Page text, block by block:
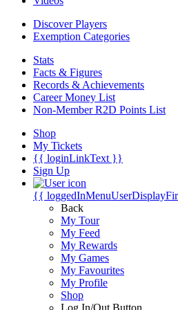
Discover Players
Exemption Categories
Stats
Facts & Figures
Records & Achievements
Career Money List
Non-Member R2D Points List
Shop
My Tickets
{{ loginLinkText }}
Sign Up
{{
Back
My Tour
My Feed
My Rewards
My Games
My Favourites
My Profile
Shop
Log In/Out Button